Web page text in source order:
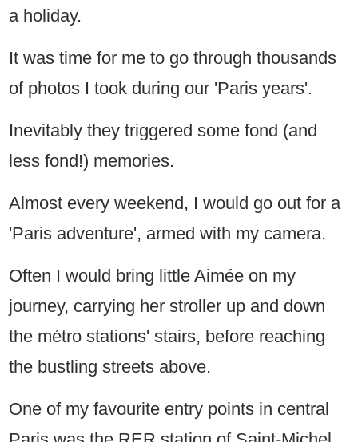
a holiday.
It was time for me to go through thousands
of photos I took during our 'Paris years'.
Inevitably they triggered some fond (and
less fond!) memories.
Almost every weekend, I would go out for a
'Paris adventure', armed with my camera.
Often I would bring little Aimée on my
journey, carrying her stroller up and down
the métro stations' stairs, before reaching
the bustling streets above.
One of my favourite entry points in central